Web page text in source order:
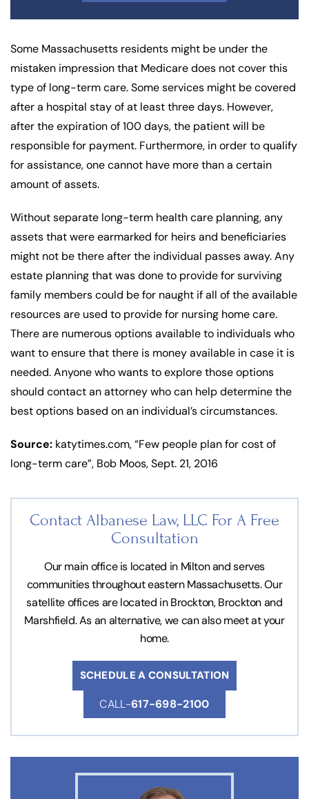
Some Massachusetts residents might be under the
mistaken impression that Medicare does not cover this
type of long-term care. Some services might be covered
after a hospital stay of at least three days. However,
after the expiration of 100 days, the patient will be
responsible for payment. Furthermore, in order to qualify
for assistance, one cannot have more than a certain
amount of assets.
Without separate long-term health care planning, any
assets that were earmarked for heirs and beneficiaries
might not be there after the individual passes away. Any
estate planning that was done to provide for surviving
family members could be for naught if all of the available
resources are used to provide for nursing home care.
There are numerous options available to individuals who
want to ensure that there is money available in case it is
needed. Anyone who wants to explore those options
should contact an attorney who can help determine the
best options based on an individual’s circumstances.
Source: katytimes.com, “Few people plan for cost of
long-term care”, Bob Moos, Sept. 21, 2016
Contact Albanese Law, LLC For A Free
Consultation
Our main office is located in Milton and serves
communities throughout eastern Massachusetts. Our
satellite offices are located in Brockton, Brockton and
Marshfield. As an alternative, we can also meet at your
home.
SCHEDULE A CONSULTATION
CALL-617-698-2100